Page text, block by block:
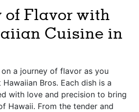
of Flavor with
Cuisine in
a journey of flavor as you
Bros. Each dish is a
with love and precision to bring
Hawaii. From the tender and